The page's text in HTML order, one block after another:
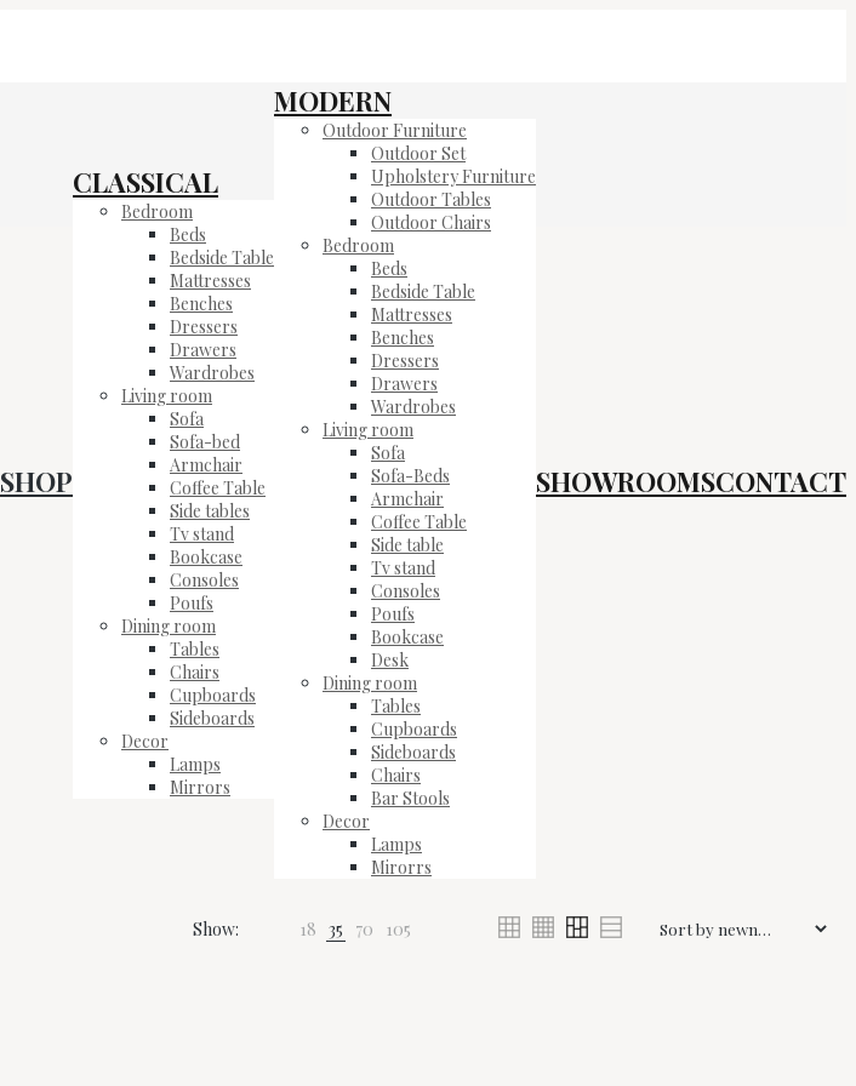
SHOP
CLASSICAL
Bedroom
Beds
Bedside Table
Mattresses
Benches
Dressers
Drawers
Wardrobes
Living room
Sofa
Sofa-bed
Armchair
Coffee Table
Side tables
Tv stand
Bookcase
Consoles
Poufs
Dining room
Tables
Chairs
Cupboards
Sideboards
Decor
Lamps
Mirrors
MODERN
Outdoor Furniture
Outdoor Set
Upholstery Furniture
Outdoor Tables
Outdoor Chairs
Bedroom
Beds
Bedside Table
Mattresses
Benches
Dressers
Drawers
Wardrobes
Living room
Sofa
Sofa-Beds
Armchair
Coffee Table
Side table
Tv stand
Consoles
Poufs
Bookcase
Desk
Dining room
Tables
Cupboards
Sideboards
Chairs
Bar Stools
Decor
Lamps
Mirorrs
SHOWROOMSCONTACT
Show: 18 35 70 105